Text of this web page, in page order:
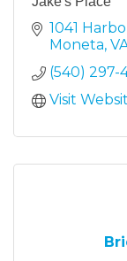
1041
Moneta
(540) 297-
Visit